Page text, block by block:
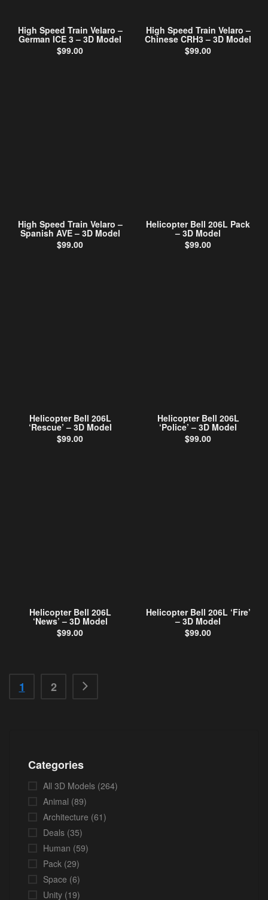
High Speed Train Velaro –
German ICE 3 – 3D Model
$99.00
High Speed Train Velaro –
Chinese CRH3 – 3D Model
$99.00
High Speed Train Velaro –
Spanish AVE – 3D Model
$99.00
Helicopter Bell 206L Pack
– 3D Model
$99.00
Helicopter Bell 206L
‘Rescue’ – 3D Model
$99.00
Helicopter Bell 206L
‘Police’ – 3D Model
$99.00
Helicopter Bell 206L
‘News’ – 3D Model
$99.00
Helicopter Bell 206L ‘Fire’
– 3D Model
$99.00
1 2
Categories
All 3D Models (264)
Animal (89)
Architecture (61)
Deals (35)
Human (59)
Pack (29)
Space (6)
Unity (19)